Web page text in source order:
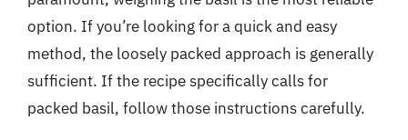
option. If you’re looking for a quick and easy
method, the loosely packed approach is generally
sufficient. If the recipe specifically calls for
packed basil, follow those instructions carefully.